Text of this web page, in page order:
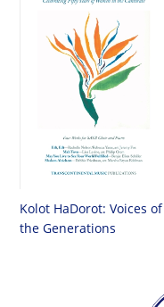
Kolot HaDorot: Voices of
the Generations